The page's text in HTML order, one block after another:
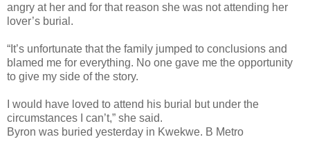
angry at her and for that reason she was not attending her
lover’s burial.
“It’s unfortunate that the family jumped to conclusions and
blamed me for everything. No one gave me the opportunity
to give my side of the story.
I would have loved to attend his burial but under the
circumstances I can’t,” she said.
Byron was buried yesterday in Kwekwe. B Metro